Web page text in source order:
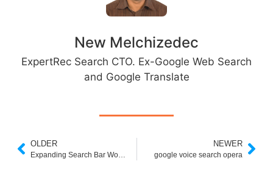
New Melchizedec
ExpertRec Search CTO. Ex-Google Web Search
and Google Translate
OLDER
Expanding Search Bar Wordpress Plugin
NEWER
google voice search opera